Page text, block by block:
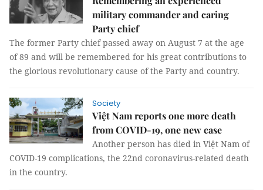
military commander and caring
Party chief
The former Party chief passed away on August 7 at the age
of 89 and will be remembered for his great contributions to
the glorious revolutionary cause of the Party and country.
Society
Việt Nam reports one more death
from COVID-19, one new case
Another person has died in Việt Nam of
COVID-19 complications, the 22nd coronavirus-related death
in the country.